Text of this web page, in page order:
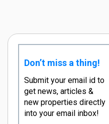
Don’t miss a thing!
Submit your email id to
get news, articles &
new properties directly
into your email inbox!